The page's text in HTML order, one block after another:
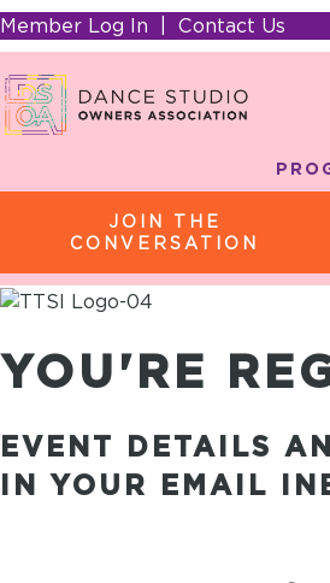
Member Log In Contact Us
JOIN THE
CONVERSATION
YOU'RE
EVENT DETAILS
IN YOUR EMAIL